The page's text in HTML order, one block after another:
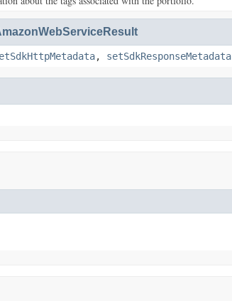
, setSdkResponseMetadata